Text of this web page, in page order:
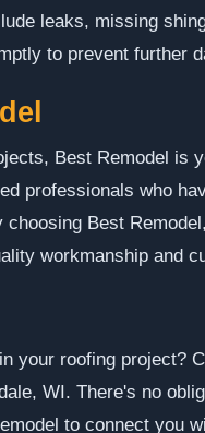
leaks, missing
to prevent further
Best Remodel is
professionals who
Best
workmanship and
your roofing project?
WI. There's no
to connect you